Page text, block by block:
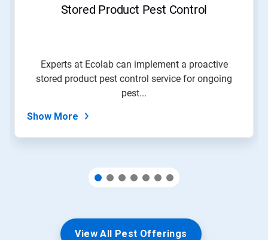
Stored Product Pest Control
Experts at Ecolab can implement a proactive
stored product pest control service for ongoing
pest...
Show More
View All Pest Offerings